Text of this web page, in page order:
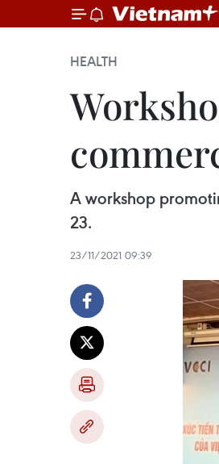
HEALTH
A workshop
23.
23/11/2021 09:39